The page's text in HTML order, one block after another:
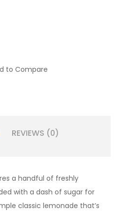
to Compare
REVIEWS (0)
a handful of freshly
with a dash of sugar for
classic lemonade that’s